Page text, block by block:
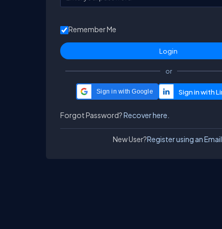
Remember Me
or
Sign in with Google
Forgot Password?Recover here.
New User?Register using an Email.